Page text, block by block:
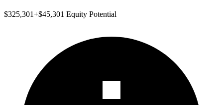
$325,301+$45,301 Equity Potential